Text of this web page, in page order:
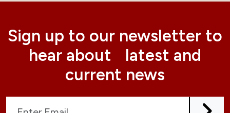
Sign up to our newsletter to
hear about latest and
current news